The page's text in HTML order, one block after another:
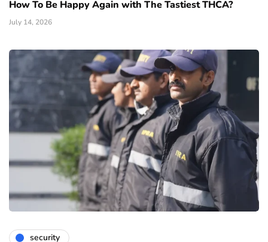
How To Be Happy Again with The Tastiest THCA?
July 14, 2026
security